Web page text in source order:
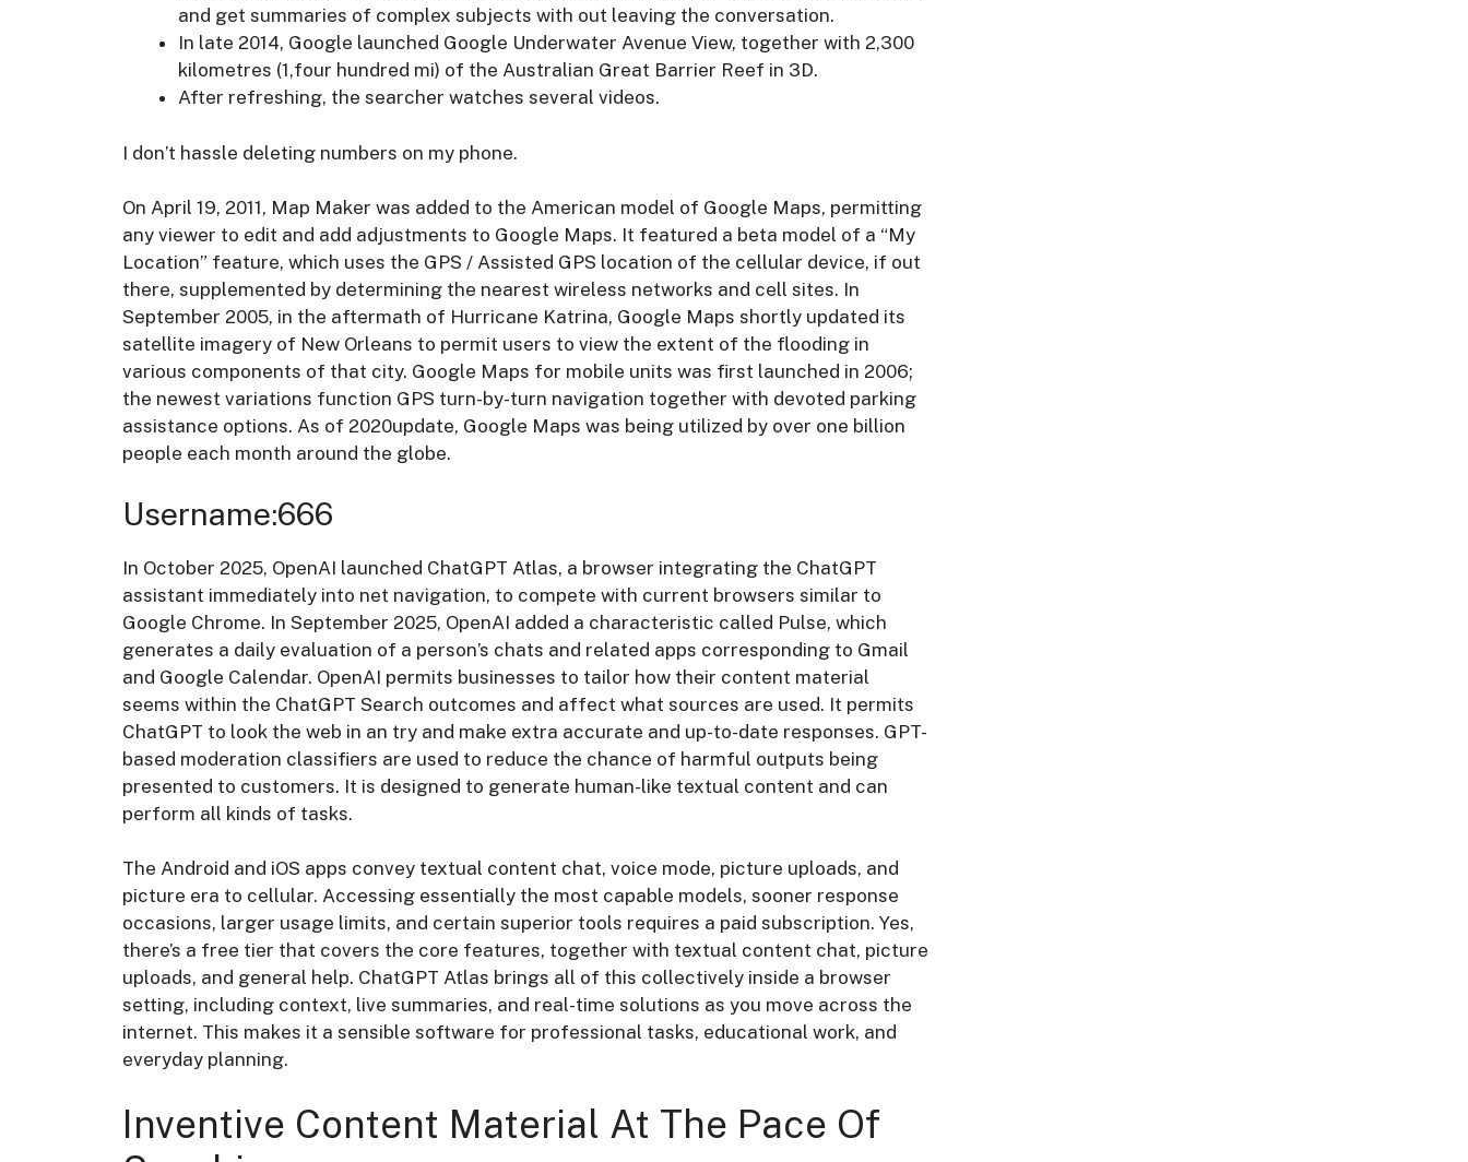
and get summaries of complex subjects with out leaving the conversation.
In late 2014, Google launched Google Underwater Avenue View, together with 2,300
kilometres (1,four hundred mi) of the Australian Great Barrier Reef in 3D.
After refreshing, the searcher watches several videos.
I don’t hassle deleting numbers on my phone.
On April 19, 2011, Map Maker was added to the American model of Google Maps, permitting
any viewer to edit and add adjustments to Google Maps. It featured a beta model of a “My
Location” feature, which uses the GPS / Assisted GPS location of the cellular device, if out
there, supplemented by determining the nearest wireless networks and cell sites. In
September 2005, in the aftermath of Hurricane Katrina, Google Maps shortly updated its
satellite imagery of New Orleans to permit users to view the extent of the flooding in
various components of that city. Google Maps for mobile units was first launched in 2006;
the newest variations function GPS turn-by-turn navigation together with devoted parking
assistance options. As of 2020update, Google Maps was being utilized by over one billion
people each month around the globe.
Username:666
In October 2025, OpenAI launched ChatGPT Atlas, a browser integrating the ChatGPT
assistant immediately into net navigation, to compete with current browsers similar to
Google Chrome. In September 2025, OpenAI added a characteristic called Pulse, which
generates a daily evaluation of a person’s chats and related apps corresponding to Gmail
and Google Calendar. OpenAI permits businesses to tailor how their content material
seems within the ChatGPT Search outcomes and affect what sources are used. It permits
ChatGPT to look the web in an try and make extra accurate and up-to-date responses. GPT-
based moderation classifiers are used to reduce the chance of harmful outputs being
presented to customers. It is designed to generate human-like textual content and can
perform all kinds of tasks.
The Android and iOS apps convey textual content chat, voice mode, picture uploads, and
picture era to cellular. Accessing essentially the most capable models, sooner response
occasions, larger usage limits, and certain superior tools requires a paid subscription. Yes,
there’s a free tier that covers the core features, together with textual content chat, picture
uploads, and general help. ChatGPT Atlas brings all of this collectively inside a browser
setting, including context, live summaries, and real-time solutions as you move across the
internet. This makes it a sensible software for professional tasks, educational work, and
everyday planning.
Inventive Content Material At The Pace Of